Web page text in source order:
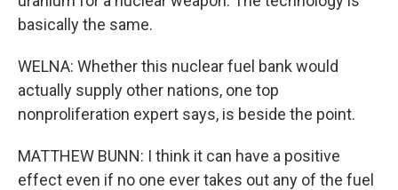
basically the same.
WELNA: Whether this nuclear fuel bank would
actually supply other nations, one top
nonproliferation expert says, is beside the point.
MATTHEW BUNN: I think it can have a positive
effect even if no one ever takes out any of the fuel